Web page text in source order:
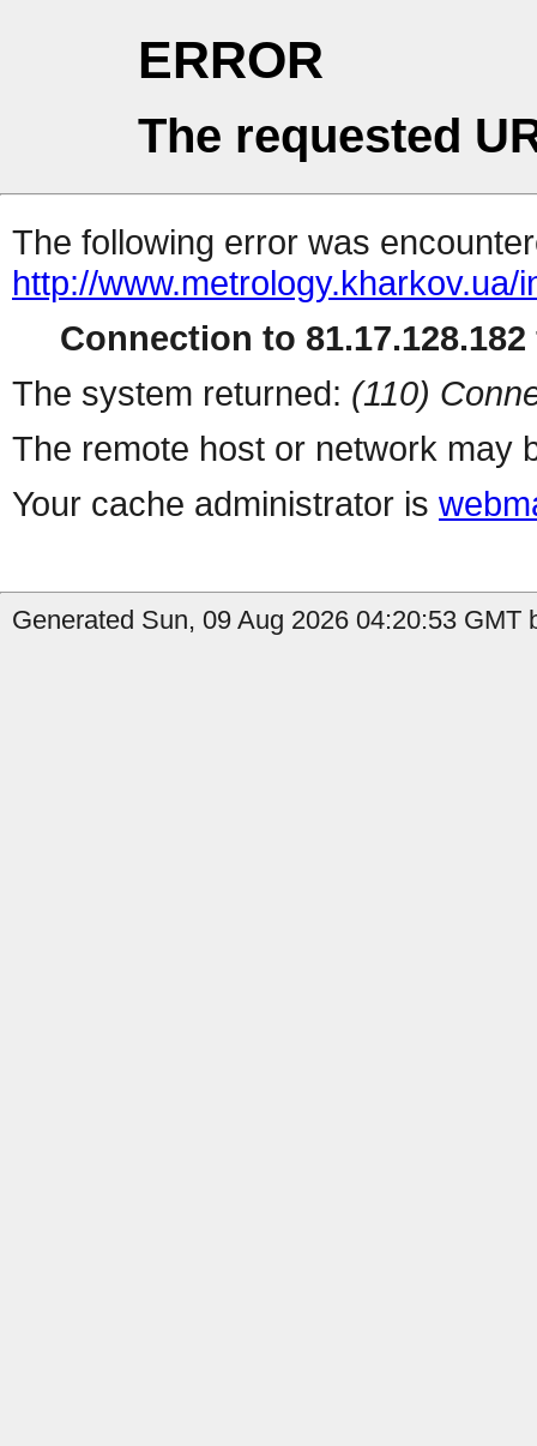
ERROR
The requested
The following error was
http://www.metrology.kharkov.ua/
Connection to
The system returned: (110)
The remote host or network may
Your cache administrator is
Generated Sun, 09 Aug 2026 04:20:53